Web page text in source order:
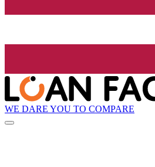
WE DARE YOU TO COMPARE